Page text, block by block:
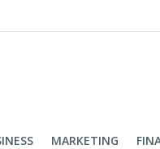
MARKETING